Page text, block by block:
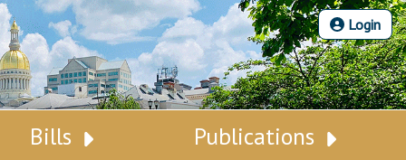
Login
Bills Publications